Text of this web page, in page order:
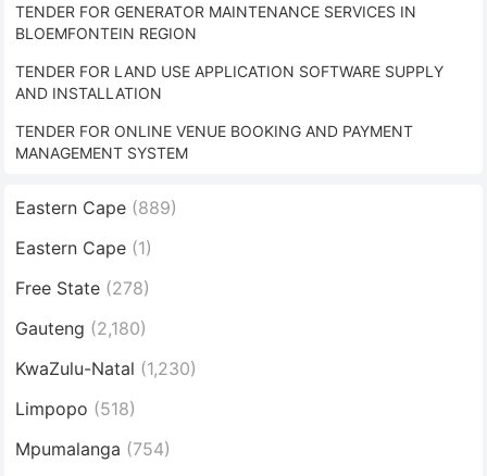
TENDER FOR GENERATOR MAINTENANCE SERVICES IN
BLOEMFONTEIN REGION
TENDER FOR LAND USE APPLICATION SOFTWARE SUPPLY
AND INSTALLATION
TENDER FOR ONLINE VENUE BOOKING AND PAYMENT
MANAGEMENT SYSTEM
Eastern Cape (889)
Eastern Cape (1)
Free State (278)
Gauteng (2,180)
KwaZulu-Natal (1,230)
Limpopo (518)
Mpumalanga (754)